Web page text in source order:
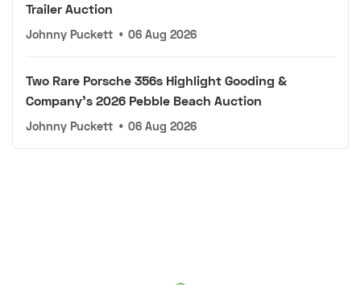
Trailer Auction
Johnny Puckett • 06 Aug 2026
Two Rare Porsche 356s Highlight Gooding &
Company's 2026 Pebble Beach Auction
Johnny Puckett • 06 Aug 2026